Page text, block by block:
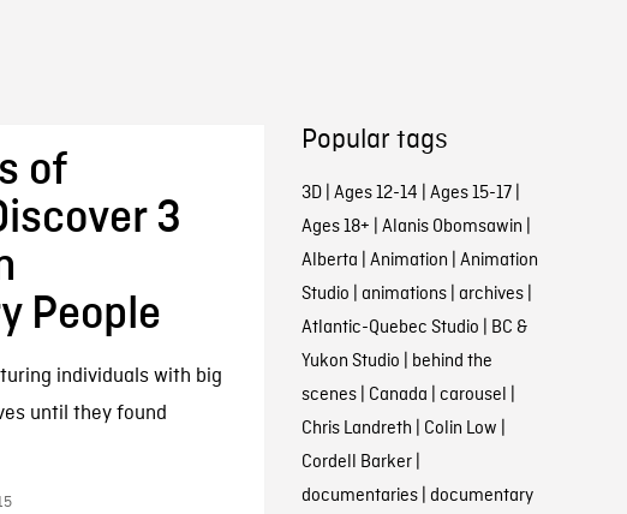
of
3
People
individuals with big
until they found
Popular tags
3D| Ages 12-14 | Ages 15-17|
Ages 18+ | Alanis Obomsawin |
Alberta | Animation | Animation
Studio | animations| archives|
Atlantic-Quebec Studio | BC &
Yukon Studio | behind the
scenes| Canada | carousel |
Chris Landreth | Colin Low |
Cordell Barker|
documentaries| documentary